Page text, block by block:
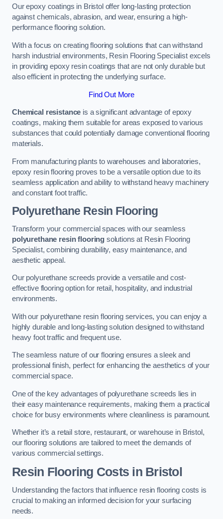
Our epoxy coatings in Bristol offer long-lasting protection
against chemicals, abrasion, and wear, ensuring a high-
performance flooring solution.
With a focus on creating flooring solutions that can withstand
harsh industrial environments, Resin Flooring Specialist excels
in providing epoxy resin coatings that are not only durable but
also efficient in protecting the underlying surface.
Find Out More
Chemical resistance is a significant advantage of epoxy
coatings, making them suitable for areas exposed to various
substances that could potentially damage conventional flooring
materials.
From manufacturing plants to warehouses and laboratories,
epoxy resin flooring proves to be a versatile option due to its
seamless application and ability to withstand heavy machinery
and constant foot traffic.
Polyurethane Resin Flooring
Transform your commercial spaces with our seamless
polyurethane resin flooring solutions at Resin Flooring
Specialist, combining durability, easy maintenance, and
aesthetic appeal.
Our polyurethane screeds provide a versatile and cost-
effective flooring option for retail, hospitality, and industrial
environments.
With our polyurethane resin flooring services, you can enjoy a
highly durable and long-lasting solution designed to withstand
heavy foot traffic and frequent use.
The seamless nature of our flooring ensures a sleek and
professional finish, perfect for enhancing the aesthetics of your
commercial space.
One of the key advantages of polyurethane screeds lies in
their easy maintenance requirements, making them a practical
choice for busy environments where cleanliness is paramount.
Whether it’s a retail store, restaurant, or warehouse in Bristol,
our flooring solutions are tailored to meet the demands of
various commercial settings.
Resin Flooring Costs in Bristol
Understanding the factors that influence resin flooring costs is
crucial to making an informed decision for your surfacing
needs.